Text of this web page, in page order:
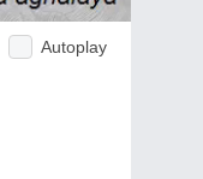
Autoplay